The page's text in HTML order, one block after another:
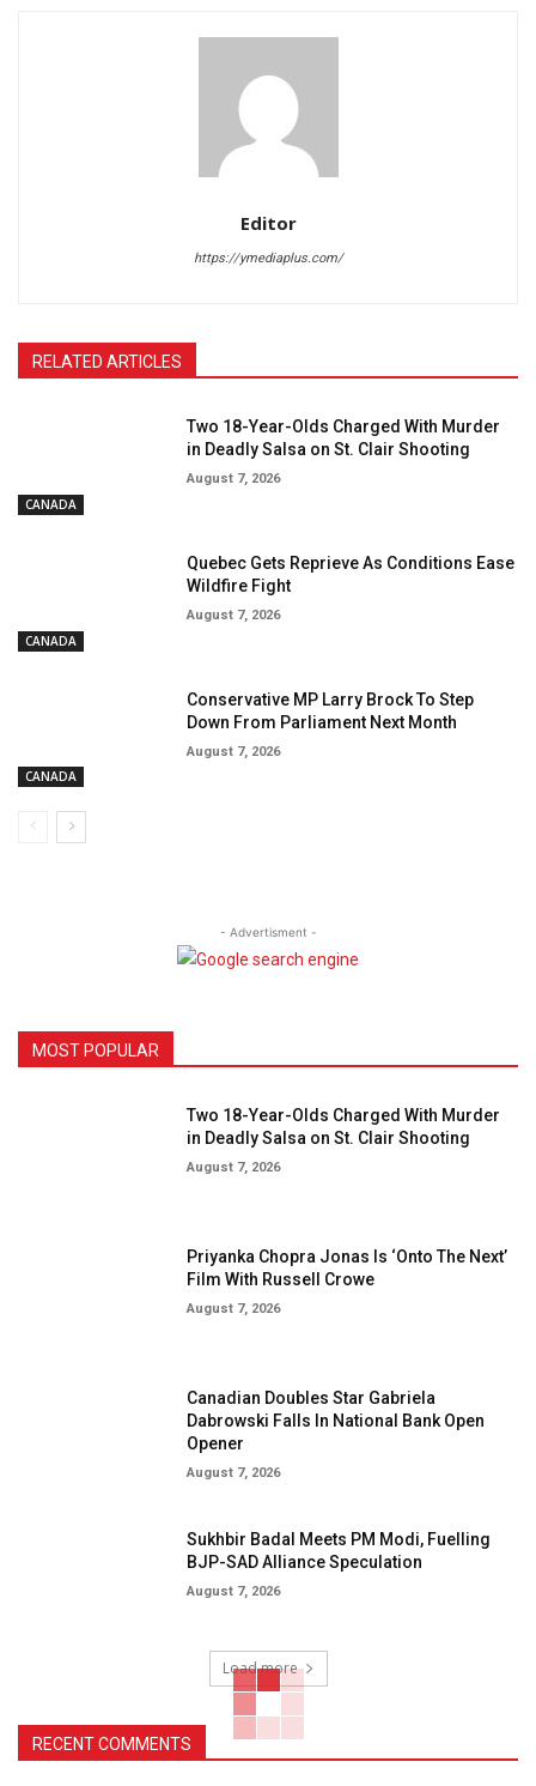
Editor
https://ymediaplus.com/
RELATED ARTICLES
CANADA
Two 18-Year-Olds Charged With Murder
in Deadly Salsa on St. Clair Shooting
August 7, 2026
CANADA
Quebec Gets Reprieve As Conditions Ease
Wildfire Fight
August 7, 2026
CANADA
Conservative MP Larry Brock To Step
Down From Parliament Next Month
August 7, 2026
- Advertisment -
MOST POPULAR
Two 18-Year-Olds Charged With Murder
in Deadly Salsa on St. Clair Shooting
August 7, 2026
Priyanka Chopra Jonas Is ‘Onto The Next’
Film With Russell Crowe
August 7, 2026
Canadian Doubles Star Gabriela
Dabrowski Falls In National Bank Open
Opener
August 7, 2026
Sukhbir Badal Meets PM Modi, Fuelling
BJP-SAD Alliance Speculation
August 7, 2026
Load more
RECENT COMMENTS